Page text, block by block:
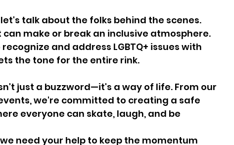
talk about the folks behind the scenes.
make or break an inclusive atmosphere.
and address LGBTQ+ issues with
the tone for the entire rink.
just a buzzword—it's a way of life. From our
we're committed to creating a safe
everyone can skate, laugh, and be
need your help to keep the momentum